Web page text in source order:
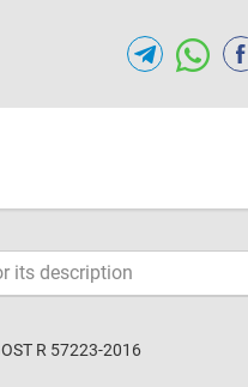
R 57223-2016